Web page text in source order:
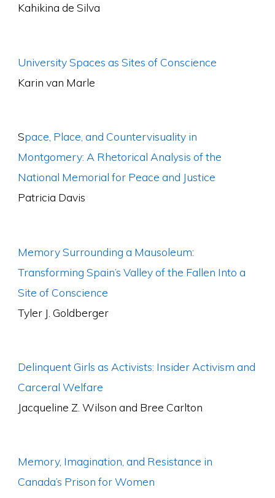
Kahikina de Silva
University Spaces as Sites of Conscience
Karin van Marle
Space, Place, and Countervisuality in
Montgomery: A Rhetorical Analysis of the
National Memorial for Peace and Justice
Patricia Davis
Memory Surrounding a Mausoleum:
Transforming Spain’s Valley of the Fallen Into a
Site of Conscience
Tyler J. Goldberger
Delinquent Girls as Activists: Insider Activism and
Carceral Welfare
Jacqueline Z. Wilson and Bree Carlton
Memory, Imagination, and Resistance in
Canada’s Prison for Women